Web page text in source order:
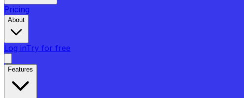
Pricing
About
Log inTry for free
Features